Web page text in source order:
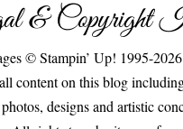
& Copyright
© Stampin’ Up! 1995-
content on this blog
designs and artistic